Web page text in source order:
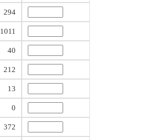
294
1011
40
212
13
0
372